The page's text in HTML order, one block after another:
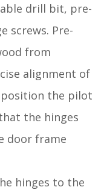
drill bit, pre-
screws. Pre-
from
alignment of
the pilot
the hinges
door frame
hinges to the